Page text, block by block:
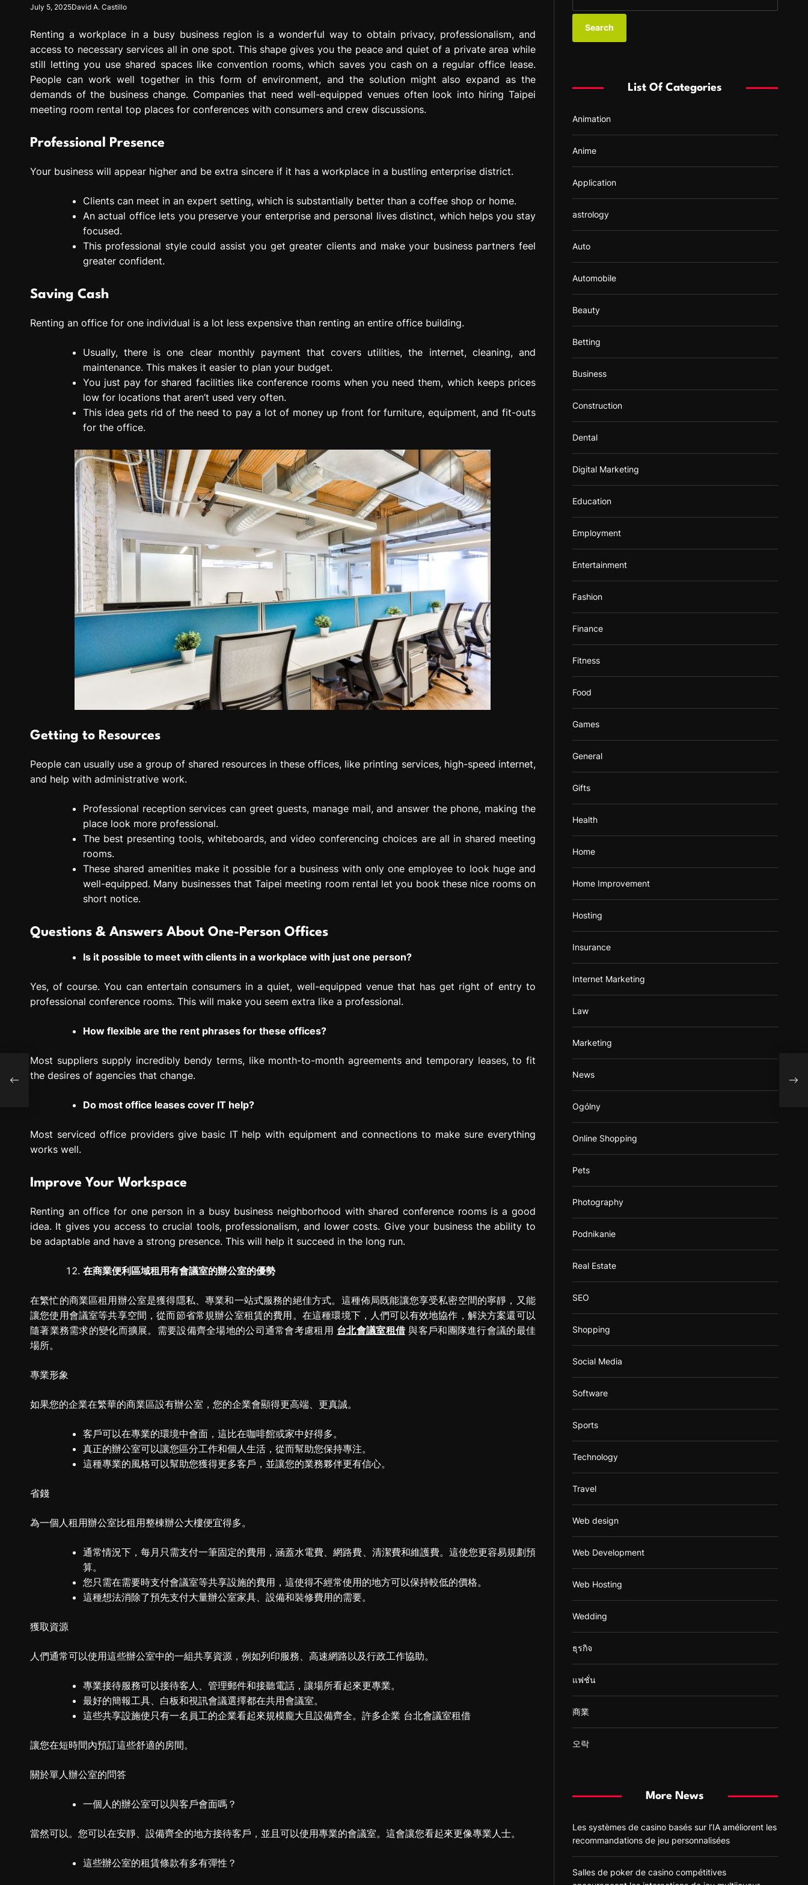
e
s
s
n
July 5, 2025David A. Castillo
Renting a workplace in a busy business region is a wonderful way to obtain privacy, professionalism, and
access to necessary services all in one spot. This shape gives you the peace and quiet of a private area while
still letting you use shared spaces like convention rooms, which saves you cash on a regular office lease.
People can work well together in this form of environment, and the solution might also expand as the
demands of the business change. Companies that need well-equipped venues often look into hiring Taipei
meeting room rental top places for conferences with consumers and crew discussions.
Professional Presence
Your business will appear higher and be extra sincere if it has a workplace in a bustling enterprise district.
Clients can meet in an expert setting, which is substantially better than a coffee shop or home.
An actual office lets you preserve your enterprise and personal lives distinct, which helps you stay
focused.
This professional style could assist you get greater clients and make your business partners feel
greater confident.
Saving Cash
Renting an office for one individual is a lot less expensive than renting an entire office building.
Usually, there is one clear monthly payment that covers utilities, the internet, cleaning, and
maintenance. This makes it easier to plan your budget.
You just pay for shared facilities like conference rooms when you need them, which keeps prices
low for locations that aren’t used very often.
This idea gets rid of the need to pay a lot of money up front for furniture, equipment, and fit-outs
for the office.
Getting to Resources
People can usually use a group of shared resources in these offices, like printing services, high-speed internet,
and help with administrative work.
Professional reception services can greet guests, manage mail, and answer the phone, making the
place look more professional.
The best presenting tools, whiteboards, and video conferencing choices are all in shared meeting
rooms.
These shared amenities make it possible for a business with only one employee to look huge and
well-equipped. Many businesses that Taipei meeting room rental let you book these nice rooms on
short notice.
Questions & Answers About One-Person Offices
Is it possible to meet with clients in a workplace with just one person?
Yes, of course. You can entertain consumers in a quiet, well-equipped venue that has get right of entry to
professional conference rooms. This will make you seem extra like a professional.
How flexible are the rent phrases for these offices?
Most suppliers supply incredibly bendy terms, like month-to-month agreements and temporary leases, to fit
the desires of agencies that change.
Do most office leases cover IT help?
Most serviced office providers give basic IT help with equipment and connections to make sure everything
works well.
Improve Your Workspace
Renting an office for one person in a busy business neighborhood with shared conference rooms is a good
idea. It gives you access to crucial tools, professionalism, and lower costs. Give your business the ability to
be adaptable and have a strong presence. This will help it succeed in the long run.
在商業便利區域租用有會議室的辦公室的優勢
在繁忙的商業區租用辦公室是獲得隱私、專業和一站式服務的絕佳方式。這種佈局既能讓您享受私密空間的寧靜，又能
讓您使用會議室等共享空間，從而節省常規辦公室租賃的費用。在這種環境下，人們可以有效地協作，解決方案還可以
隨著業務需求的變化而擴展。需要設備齊全場地的公司通常會考慮租用 台北會議室租借 與客戶和團隊進行會議的最佳
場所。
專業形象
如果您的企業在繁華的商業區設有辦公室，您的企業會顯得更高端、更真誠。
客戶可以在專業的環境中會面，這比在咖啡館或家中好得多。
真正的辦公室可以讓您區分工作和個人生活，從而幫助您保持專注。
這種專業的風格可以幫助您獲得更多客戶，並讓您的業務夥伴更有信心。
省錢
為一個人租用辦公室比租用整棟辦公大樓便宜得多。
通常情況下，每月只需支付一筆固定的費用，涵蓋水電費、網路費、清潔費和維護費。這使您更容易規劃預
算。
您只需在需要時支付會議室等共享設施的費用，這使得不經常使用的地方可以保持較低的價格。
這種想法消除了預先支付大量辦公室家具、設備和裝修費用的需要。
獲取資源
人們通常可以使用這些辦公室中的一組共享資源，例如列印服務、高速網路以及行政工作協助。
專業接待服務可以接待客人、管理郵件和接聽電話，讓場所看起來更專業。
最好的簡報工具、白板和視訊會議選擇都在共用會議室。
這些共享設施使只有一名員工的企業看起來規模龐大且設備齊全。許多企業 台北會議室租借
讓您在短時間內預訂這些舒適的房間。
關於單人辦公室的問答
一個人的辦公室可以與客戶會面嗎？
當然可以。您可以在安靜、設備齊全的地方接待客戶，並且可以使用專業的會議室。這會讓您看起來更像專業人士。
這些辦公室的租賃條款有多有彈性？
a
:
List Of Categories
Animation
Anime
Application
astrology
Auto
Automobile
Beauty
Betting
Business
Construction
Dental
Digital Marketing
Education
Employment
Entertainment
Fashion
Finance
Fitness
Food
Games
General
Gifts
Health
Home
Home Improvement
Hosting
Insurance
Internet Marketing
Law
Marketing
News
Ogólny
Online Shopping
Pets
Photography
Podnikanie
Real Estate
SEO
Shopping
Social Media
Software
Sports
Technology
Travel
Web design
Web Development
Web Hosting
Wedding
ธุรกิจ
แฟชั่น
商業
오락
More News
Les systèmes de casino basés sur l’IA améliorent les
recommandations de jeu personnalisées
Salles de poker de casino compétitives